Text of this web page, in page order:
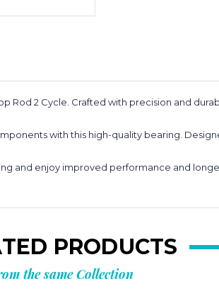
2 Cycle. Crafted with precision and
with this high-quality bearing.
enjoy improved performance and
PRODUCTS
the same Collection